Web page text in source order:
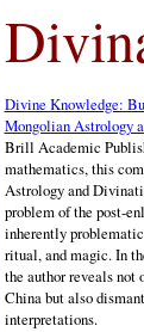
Divine Knowledge:
Mongolian Astrology
Brill Academic
mathematics, this
Astrology and
problem of the
inherently
ritual, and magic. In
the author reveals
China but also
interpretations.